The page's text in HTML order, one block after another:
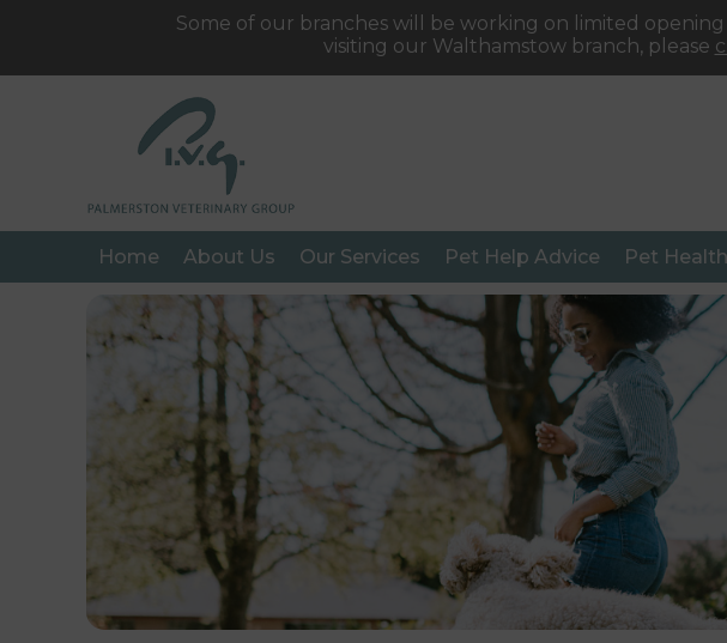
Some of our branches will be working on limited
visiting our Walthamstow branch, please
Home About Us Our Services Pet Help Advice Pet